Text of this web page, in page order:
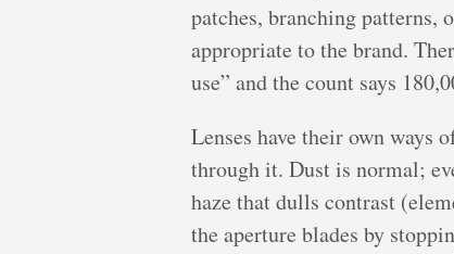
patches, branching patterns,
appropriate to the brand.
use” and the count says
Lenses have their own
through it. Dust is normal;
haze that dulls contrast
the aperture blades by